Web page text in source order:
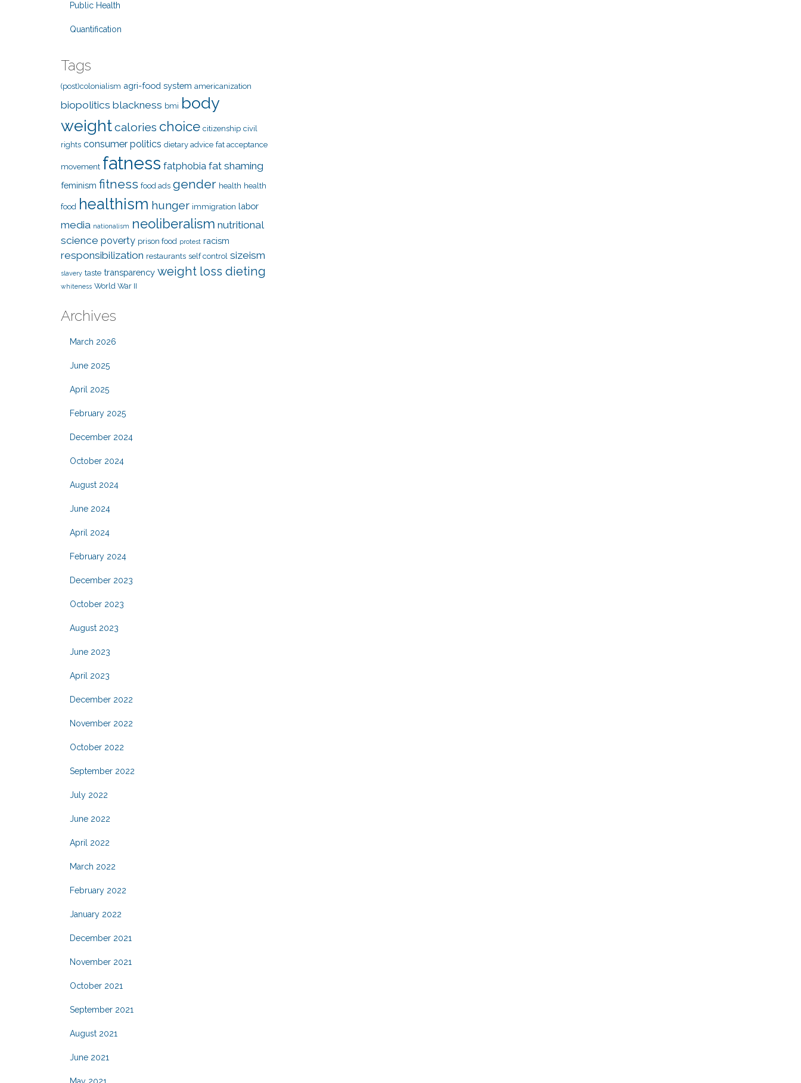
Public Health
Quantification
Tags
(post)colonialism agri-food system americanization
biopolitics blackness bmi body
weightcalories choice citizenship civil
rights consumer politics dietary advice fat acceptance
movement fatness fatphobia fat shaming
feminism fitness food ads gender health health
food healthism hunger immigration labor
media nationalism neoliberalism nutritional
science poverty prison food protest racism
responsibilization restaurants self control sizeism
slavery taste transparency weight loss dieting
whiteness World War II
Archives
March 2026
June 2025
April 2025
February 2025
December 2024
October 2024
August 2024
June 2024
April 2024
February 2024
December 2023
October 2023
August 2023
June 2023
April 2023
December 2022
November 2022
October 2022
September 2022
July 2022
June 2022
April 2022
March 2022
February 2022
January 2022
December 2021
November 2021
October 2021
September 2021
August 2021
June 2021